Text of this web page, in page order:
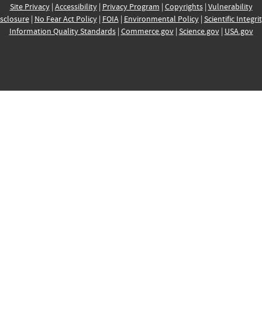
Site Privacy| Accessibility| Privacy Program | Copyrights| Vulnerability
| No Fear Act Policy| FOIA| Environmental Policy| Scientific
Information Quality Standards| Commerce.gov| Science.gov| USA.gov